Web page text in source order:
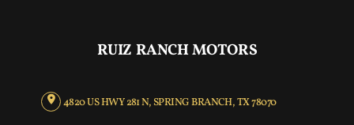
RUIZ RANCH MOTORS
4820 US HWY 281 N, SPRING BRANCH, TX 78070